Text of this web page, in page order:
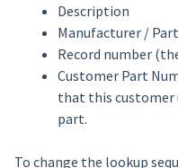
Description
Manufacturer /
Record number
Customer Part
that this customer
part.
To change the lookup